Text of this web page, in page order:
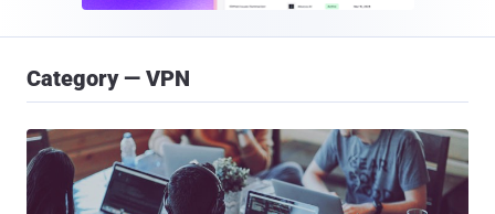
Category — VPN